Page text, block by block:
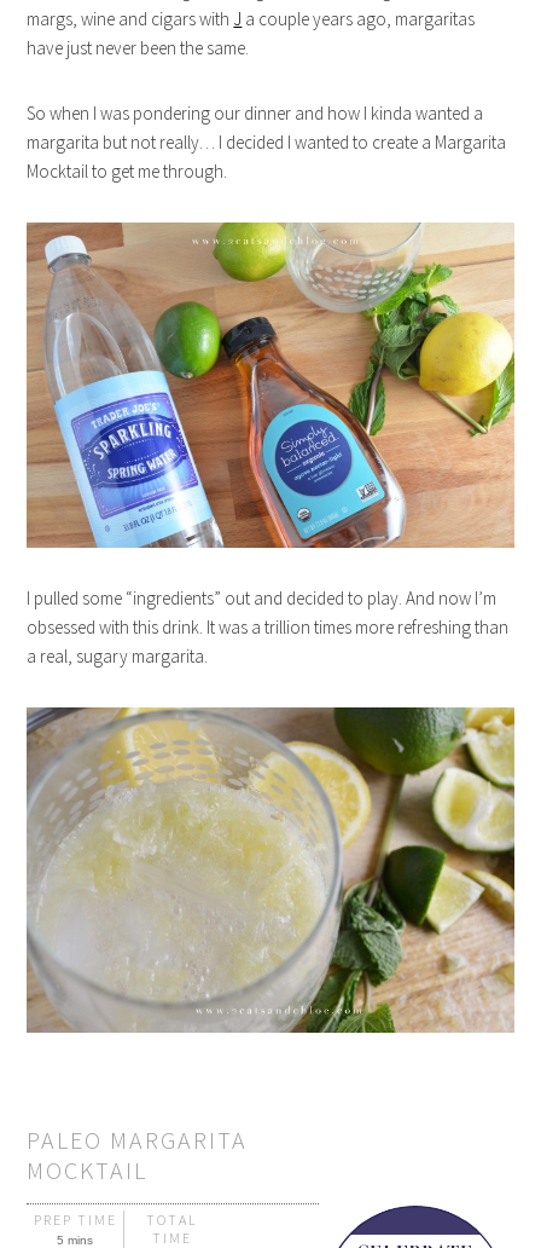
margs, wine and cigars with J a couple years ago, margaritas
have just never been the same.
So when I was pondering our dinner and how I kinda wanted a
margarita but not really… I decided I wanted to create a Margarita
Mocktail to get me through.
I pulled some “ingredients” out and decided to play. And now I’m
obsessed with this drink. It was a trillion times more refreshing than
a real, sugary margarita.
PALEO MARGARITA
MOCKTAIL
PREP TIME
5 mins
TOTAL
TIME